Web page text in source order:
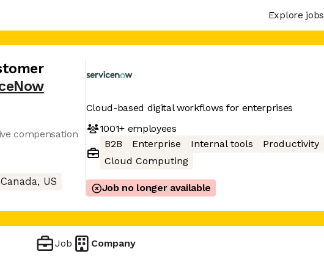
Explore jobs
compensation
US
Cloud-based digital workflows for enterprises
1001+employees
B2B
Enterprise Internal tools Productivity
Cloud Computing
Job no longer available
Job Company